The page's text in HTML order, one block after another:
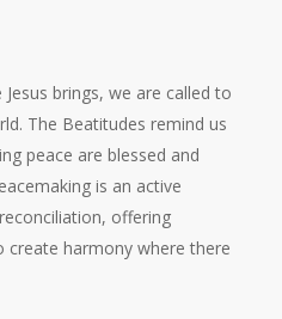
brings, we are called to
The Beatitudes remind us
peace are blessed and
is an active
offering
create harmony where there